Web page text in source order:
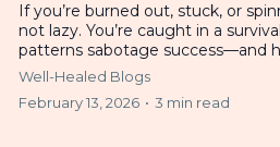
If you’re burned out, stuck, or
not lazy. You’re caught in a
patterns sabotage success—and
Well-Healed Blogs
February 13, 2026 • 3 min read